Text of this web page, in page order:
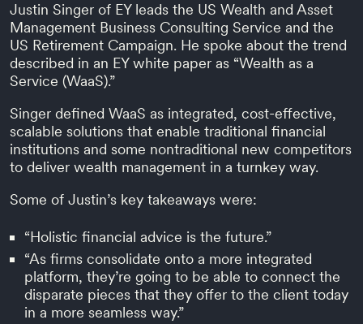
Justin Singer of EY leads the US Wealth and Asset
Management Business Consulting Service and the
US Retirement Campaign. He spoke about the trend
described in an EY white paper as “Wealth as a
Service (WaaS).”
Singer defined WaaS as integrated, cost-effective,
scalable solutions that enable traditional financial
institutions and some nontraditional new competitors
to deliver wealth management in a turnkey way.
Some of Justin’s key takeaways were:
“Holistic financial advice is the future.”
“As firms consolidate onto a more integrated
platform, they’re going to be able to connect the
disparate pieces that they offer to the client today
in a more seamless way.”